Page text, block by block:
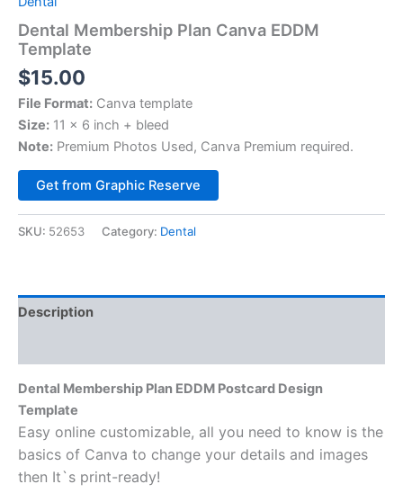
Dental Membership Plan Canva EDDM
Template
$15.00
File Format: Canva template
Size: 11 x 6 inch + bleed
Note: Premium Photos Used, Canva Premium required.
Get from Graphic Reserve
SKU: 52653 Category: Dental
Description
Dental Membership Plan EDDM Postcard Design
Template
Easy online customizable, all you need to know is the
basics of Canva to change your details and images
then It`s print-ready!